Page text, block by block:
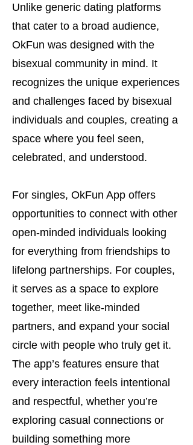
Unlike generic dating platforms
that cater to a broad audience,
OkFun was designed with the
bisexual community in mind. It
recognizes the unique experiences
and challenges faced by bisexual
individuals and couples, creating a
space where you feel seen,
celebrated, and understood.
For singles, OkFun App offers
opportunities to connect with other
open-minded individuals looking
for everything from friendships to
lifelong partnerships. For couples,
it serves as a space to explore
together, meet like-minded
partners, and expand your social
circle with people who truly get it.
The app’s features ensure that
every interaction feels intentional
and respectful, whether you’re
exploring casual connections or
building something more